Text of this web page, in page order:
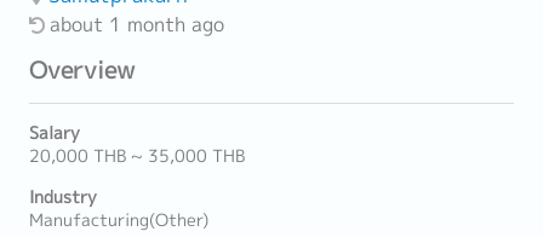
about 1 month ago
Overview
Salary
20,000 THB ~ 35,000 THB
Industry
Manufacturing(Other)